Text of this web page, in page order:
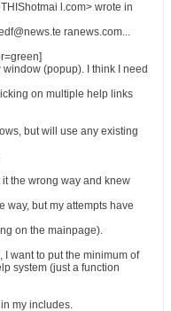
l.com> wrote in
ranews.com...
(popup). I think I need
on multiple help links
but will use any existing
the wrong way and knew
way, but my attempts have
on the mainpage).
I want to put the minimum of
system (just a function
my includes.